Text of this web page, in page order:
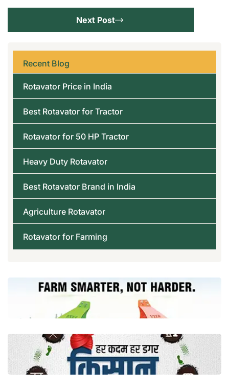
Next Post
Recent Blog
Rotavator Price in India
Best Rotavator for Tractor
Rotavator for 50 HP Tractor
Heavy Duty Rotavator
Best Rotavator Brand in India
Agriculture Rotavator
Rotavator for Farming